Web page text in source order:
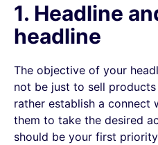
1. Headline
headline
The objective of your
not be just to sell
rather establish a connect
them to take the desired
should be your first